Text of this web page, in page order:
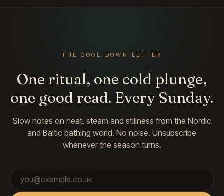
THE COOL-DOWN LETTER
One ritual, one cold plunge,
one good read. Every Sunday.
Slow notes on heat, steam and stillness from the Nordic
and Baltic bathing world. No noise. Unsubscribe
whenever the season turns.
Email address